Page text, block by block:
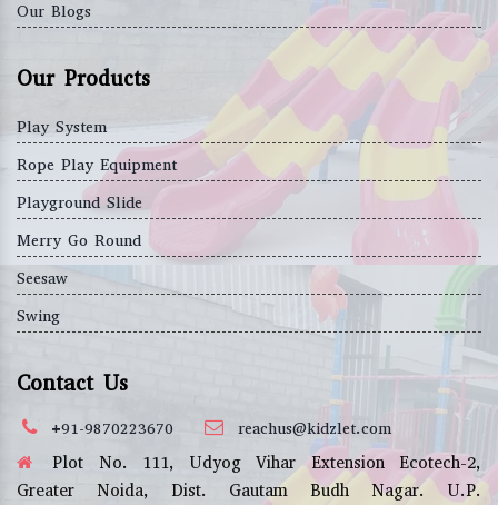
Our Blogs
Our Products
Play System
Rope Play Equipment
Playground Slide
Merry Go Round
Seesaw
Swing
Contact Us
+91-9870223670 reachus@kidzlet.com
Plot No. 111, Udyog Vihar Extension Ecotech-2,
Greater Noida, Dist. Gautam Budh Nagar. U.P.